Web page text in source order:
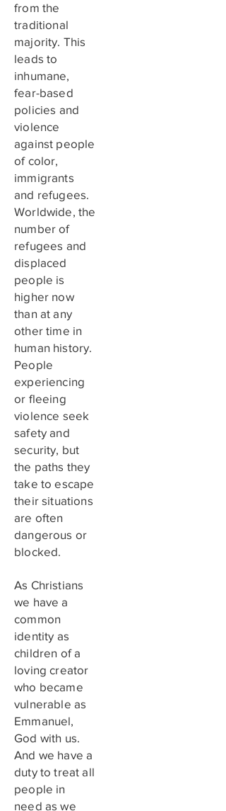
from the
traditional
majority. This
leads to
inhumane,
fear-based
policies and
violence
against people
of color,
immigrants
and refugees.
Worldwide, the
number of
refugees and
displaced
people is
higher now
than at any
other time in
human history.
People
experiencing
or fleeing
violence seek
safety and
security, but
the paths they
take to escape
their situations
are often
dangerous or
blocked.
As Christians
we have a
common
identity as
children of a
loving creator
who became
vulnerable as
Emmanuel,
God with us.
And we have a
duty to treat all
people in
need as we